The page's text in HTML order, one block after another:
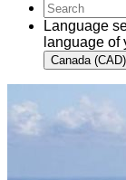
Language
language of
Canada